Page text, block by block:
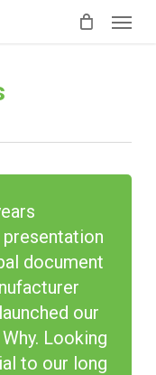
document
our
Looking
to our long